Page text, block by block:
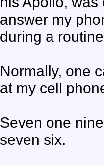
answer my
during a
Normally, one
at my cell
Seven one
seven six.